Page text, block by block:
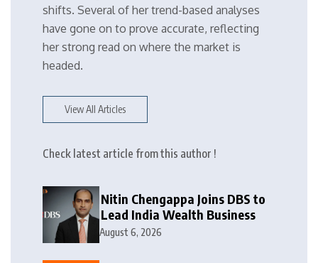
shifts. Several of her trend-based analyses
have gone on to prove accurate, reflecting
her strong read on where the market is
headed.
View All Articles
Check latest article from this author !
Nitin Chengappa Joins DBS to
Lead India Wealth Business
August 6, 2026